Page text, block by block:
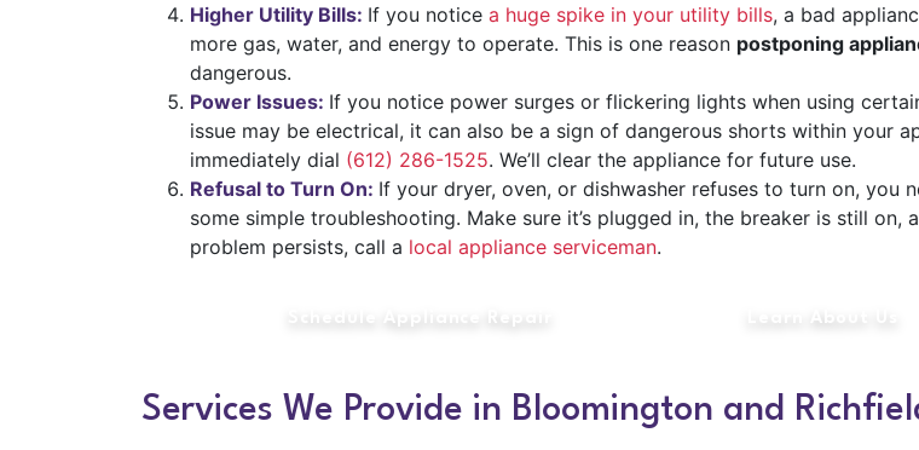
Higher Utility Bills: If you notice a huge spike in your utility bills, a bad
more gas, water, and energy to operate. This is one reason postponing
dangerous.
Power Issues: If you notice power surges or flickering lights when using
issue may be electrical, it can also be a sign of dangerous shorts within your
immediately dial (612) 286-1525. We’ll clear the appliance for future use.
Refusal to Turn On: If your dryer, oven, or dishwasher refuses to turn on, you
some simple troubleshooting. Make sure it’s plugged in, the breaker is still
problem persists, call a local appliance serviceman.
Learn About Us
Services We Provide in Bloomington and